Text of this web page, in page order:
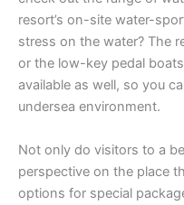
resort’s on-site water-
stress on the water? The
or the low-key pedal
available as well, so you
undersea environment.
Not only do visitors to a
perspective on the place
options for special